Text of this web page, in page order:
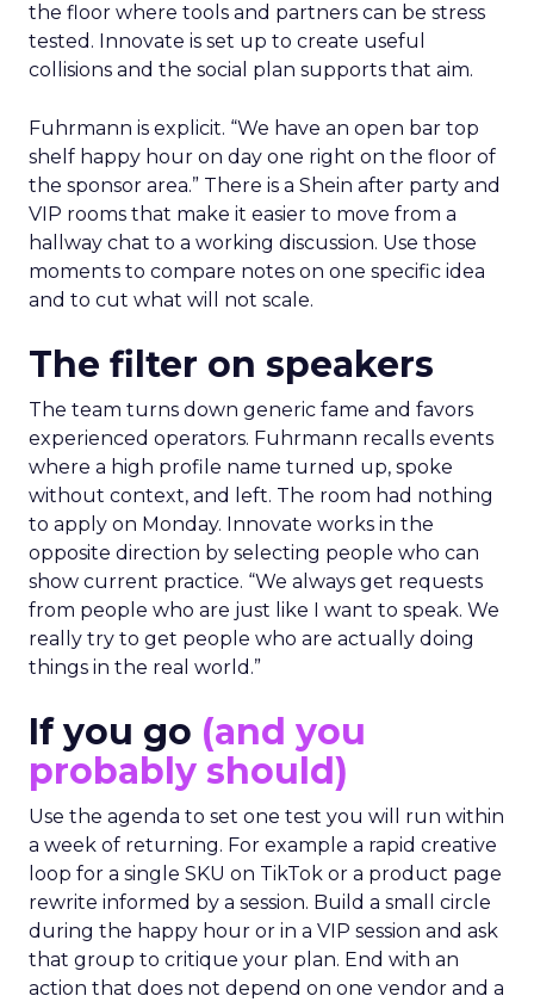
the floor where tools and partners can be stress
tested. Innovate is set up to create useful
collisions and the social plan supports that aim.
Fuhrmann is explicit. “We have an open bar top
shelf happy hour on day one right on the floor of
the sponsor area.” There is a Shein after party and
VIP rooms that make it easier to move from a
hallway chat to a working discussion. Use those
moments to compare notes on one specific idea
and to cut what will not scale.
The filter on speakers
The team turns down generic fame and favors
experienced operators. Fuhrmann recalls events
where a high profile name turned up, spoke
without context, and left. The room had nothing
to apply on Monday. Innovate works in the
opposite direction by selecting people who can
show current practice. “We always get requests
from people who are just like I want to speak. We
really try to get people who are actually doing
things in the real world.”
If you go (and you
probably should)
Use the agenda to set one test you will run within
a week of returning. For example a rapid creative
loop for a single SKU on TikTok or a product page
rewrite informed by a session. Build a small circle
during the happy hour or in a VIP session and ask
that group to critique your plan. End with an
action that does not depend on one vendor and a